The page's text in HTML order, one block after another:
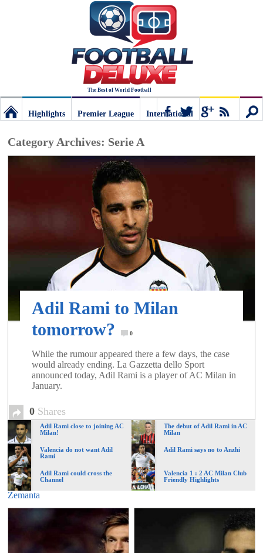
The Best of World Football
Highlights
Premier League
International
Category Archives: Serie A
Adil Rami to Milan
tomorrow?
0
While the rumour appeared there a few days, the case
would already ending. La Gazzetta dello Sport
announced today, Adil Rami is a player of AC Milan in
January.
0 Shares
Adil Rami close to joining AC
Milan!
The debut of Adil Rami in AC
Milan
Valencia do not want Adil
Rami
Adil Rami says no to Anzhi
Adil Rami could cross the
Channel
Valencia 1 : 2 AC Milan Club
Friendly Highlights
Zemanta